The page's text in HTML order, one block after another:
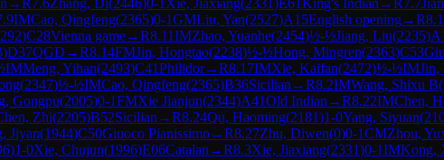
IMCao, Qingfeng(2365)0-1GMLiu, Yan(2527)A15English opening→R8.1
)C28Vienna game→R8.11IMZhao, Yuanhe(2454)½-½Jiang, Liu(2235)
)D37QGD →R8.14FMJin, Hongtao(2238)½-½Hong, Mingren(2363)C53
IMMeng, Yihan(2493)C41Philidor→R8.17IMXie, Kaifan(2472)½-½IMJin,
(2347)½-½IMCao, Qingfeng(2365)B36Sicilian →R8.2IMWang, Shixu B(
Gongpu(2005)0-1FMXie Jianjun(2344)A41Old Indian →R8.22IMChen,
Zhi(2205)B52Sicilian →R8.24Qu, Haoming(2181)1-0Yang, Siyuan(
Jiyan(1944)C50Giuoco Pianissimo→R8.27Zhu, Diwen(0)0-1CMZhou,
)1-0Xie, Chujun(1996)E06Catalan →R8.3Xie, Jiaxiang(2331)0-1IMKong,